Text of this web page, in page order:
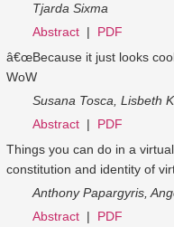
Tjarda Sixma
Abstract | PDF
â€œBecause it just looks
WoW
Susana Tosca, Lisbeth
Abstract | PDF
Things you can do in a
constitution and identity of
Anthony Papargyris,
Abstract | PDF